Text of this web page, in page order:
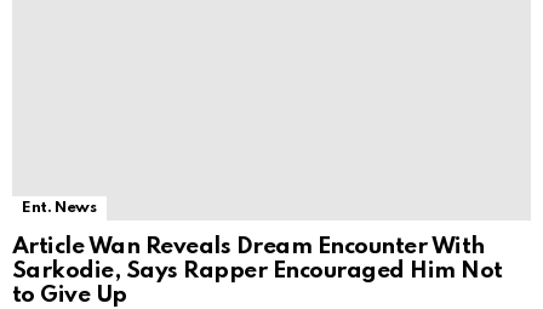
Ent. News
Article Wan Reveals Dream Encounter With
Sarkodie, Says Rapper Encouraged Him Not
to Give Up